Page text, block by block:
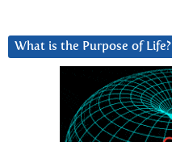
What is the Purpose of Life?